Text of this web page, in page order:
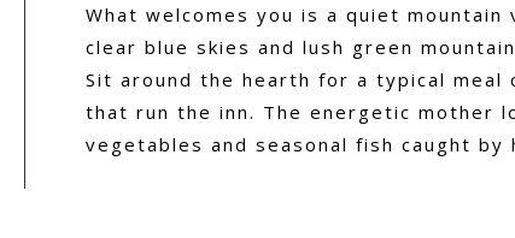
What welcomes you is a quiet
clear blue skies and lush green
Sit around the hearth for a typical meal
that run the inn. The energetic mother
vegetables and seasonal fish caught by